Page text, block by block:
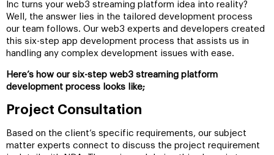
Inc turns your web3 streaming platform idea into reality?
Well, the answer lies in the tailored development process
our team follows. Our web3 experts and developers created
this six-step app development process that assists us in
handling any complex development issues with ease.
Here’s how our six-step web3 streaming platform
development process looks like;
Project Consultation
Based on the client’s specific requirements, our subject
matter experts connect to discuss the project requirement